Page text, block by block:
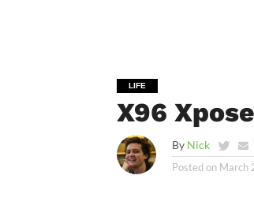
LIFE
X96
By Nick
Posted on March